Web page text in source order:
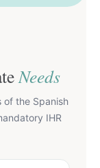
Needs
of the Spanish
IHR